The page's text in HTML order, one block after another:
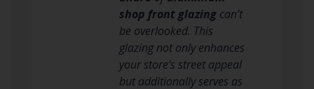
shop front glazingcan’t
be overlooked. This
glazing not only enhances
your store’s street appeal
but additionally serves as